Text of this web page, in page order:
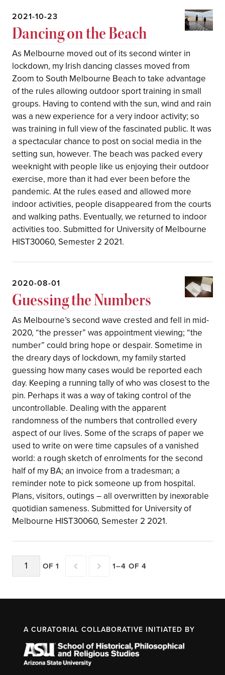
2021-10-23
Dancing on the Beach
As Melbourne moved out of its second winter in
lockdown, my Irish dancing classes moved from
Zoom to South Melbourne Beach to take advantage
of the rules allowing outdoor sport training in small
groups. Having to contend with the sun, wind and rain
was a new experience for a very indoor activity; so
was training in full view of the fascinated public. It was
a spectacular chance to post on social media in the
setting sun, however. The beach was packed every
weeknight with people like us enjoying their outdoor
exercise, more than it had ever been before the
pandemic. At the rules eased and allowed more
indoor activities, people disappeared from the courts
and walking paths. Eventually, we returned to indoor
activities too. Submitted for University of Melbourne
HIST30060, Semester 2 2021.
2020-08-01
Guessing the Numbers
As Melbourne’s second wave crested and fell in mid-
2020, “the presser” was appointment viewing; “the
number” could bring hope or despair. Sometime in
the dreary days of lockdown, my family started
guessing how many cases would be reported each
day. Keeping a running tally of who was closest to the
pin. Perhaps it was a way of taking control of the
uncontrollable. Dealing with the apparent
randomness of the numbers that controlled every
aspect of our lives. Some of the scraps of paper we
used to write on were time capsules of a vanished
world: a rough sketch of enrolments for the second
half of my BA; an invoice from a tradesman; a
reminder note to pick someone up from hospital.
Plans, visitors, outings – all overwritten by inexorable
quotidian sameness. Submitted for University of
Melbourne HIST30060, Semester 2 2021.
OF 1 1–4 OF 4
A CURATORIAL COLLABORATIVE INITIATED BY